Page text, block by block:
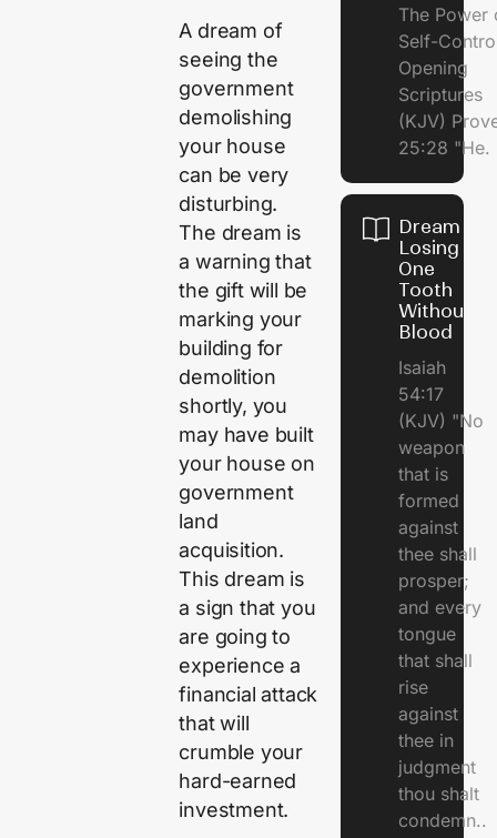
A dream of
seeing the
government
demolishing
your house
can be very
disturbing.
The dream is
a warning that
the gift will be
marking your
building for
demolition
shortly, you
may have built
your house on
government
land
acquisition.
This dream is
a sign that you
are going to
experience a
financial attack
that will
crumble your
hard-earned
investment.
The Power
Self-
Opening
Scriptures
(KJV)
25:28 "He.
Dream of
Losing
One
Tooth
Without
Blood
Isaiah
54:17
(KJV) "No
weapon
that is
formed
against
thee shall
prosper;
and every
tongue
that shall
rise
against
thee in
judgment
thou shalt
condemn..